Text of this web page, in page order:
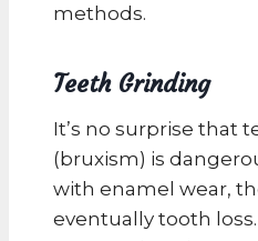
methods.
Teeth Grinding
It’s no surprise that
(bruxism) is
with enamel wear,
eventually tooth